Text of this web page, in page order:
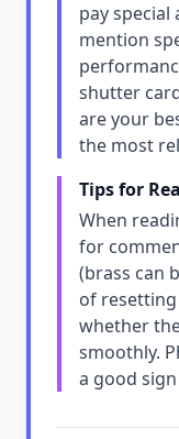
pay
mention
shutter
are your
the most
Tips for
When
for
(brass can
of
whether
smoothly.
a good